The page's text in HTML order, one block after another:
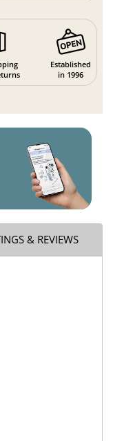
Established
in 1996
& REVIEWS